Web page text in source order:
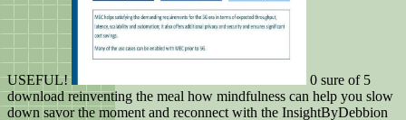
USEFUL!
0 sure of 5
download reinventing the meal how mindfulness can help you slow
down savor the moment and reconnect with the InsightByDebbion